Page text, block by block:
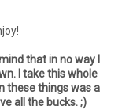
that in no way I
I take this whole
these things was a
all the bucks. ;)